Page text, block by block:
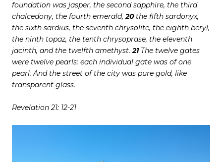
foundation was jasper, the second sapphire, the third
chalcedony, the fourth emerald,20the fifth sardonyx,
the sixth sardius, the seventh chrysolite, the eighth beryl,
the ninth topaz, the tenth chrysoprase, the eleventh
jacinth, and the twelfth amethyst.21The twelve gates
were twelve pearls: each individual gate was of one
pearl. And the street of the city was pure gold, like
transparent glass.
Revelation 21: 12-21